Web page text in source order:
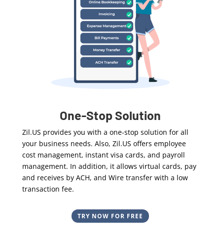
One-Stop Solution
Zil.US provides you with a one-stop solution for all
your business needs. Also, Zil.US offers employee
cost management, instant visa cards, and payroll
management. In addition, it allows virtual cards, pay
and receives by ACH, and Wire transfer with a low
transaction fee.
TRY NOW FOR FREE